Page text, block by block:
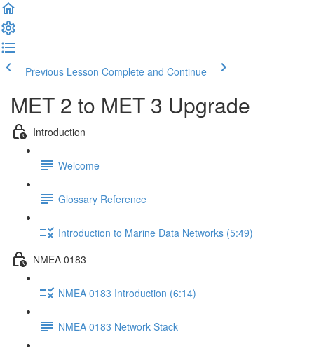
Previous Lesson Complete and Continue
MET 2 to MET 3 Upgrade
Introduction
Welcome
Glossary Reference
Introduction to Marine Data Networks (5:49)
NMEA 0183
NMEA 0183 Introduction (6:14)
NMEA 0183 Network Stack